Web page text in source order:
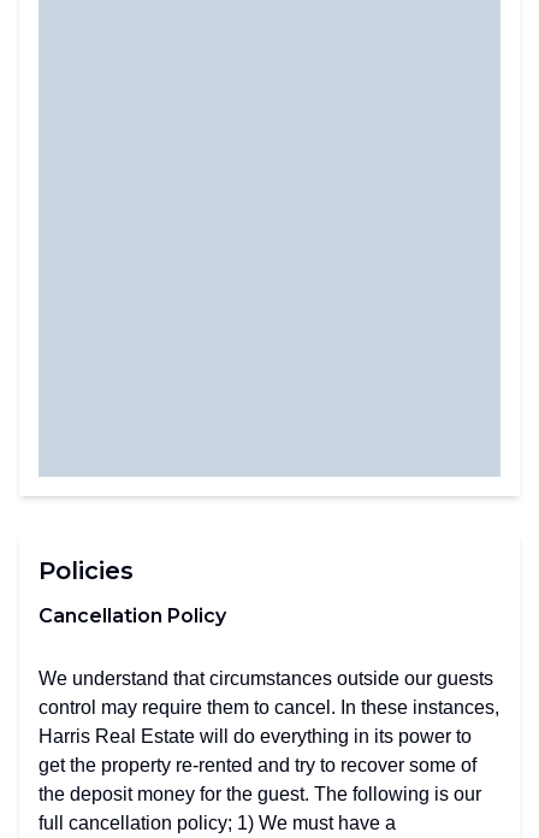
Policies
Cancellation Policy
We understand that circumstances outside our guests
control may require them to cancel. In these instances,
Harris Real Estate will do everything in its power to
get the property re-rented and try to recover some of
the deposit money for the guest. The following is our
full cancellation policy; 1) We must have a